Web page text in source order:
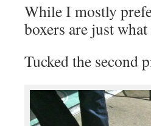
While I mostly
boxers are just
Tucked the second